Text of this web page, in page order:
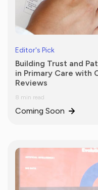
Editor's Pick
Building Trust and
in Primary Care with
Reviews
8 min read
Coming Soon